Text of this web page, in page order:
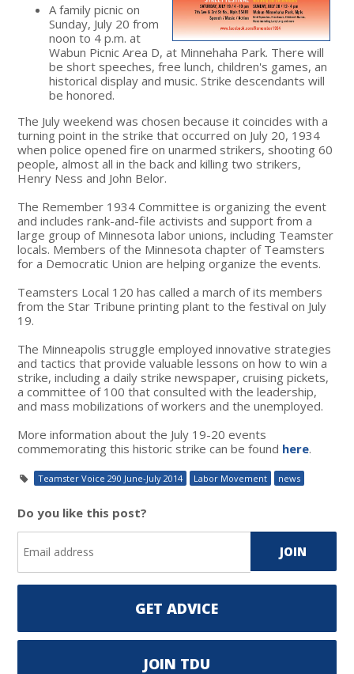
A family picnic on
Sunday, July 20 from
noon to 4 p.m. at
Wabun Picnic Area D, at Minnehaha Park. There will
be short speeches, free lunch, children's games, an
historical display and music. Strike descendants will
be honored.
The July weekend was chosen because it coincides with a
turning point in the strike that occurred on July 20, 1934
when police opened fire on unarmed strikers, shooting 60
people, almost all in the back and killing two strikers,
Henry Ness and John Belor.
The Remember 1934 Committee is organizing the event
and includes rank-and-file activists and support from a
large group of Minnesota labor unions, including Teamster
locals. Members of the Minnesota chapter of Teamsters
for a Democratic Union are helping organize the events.
Teamsters Local 120 has called a march of its members
from the Star Tribune printing plant to the festival on July
19.
The Minneapolis struggle employed innovative strategies
and tactics that provide valuable lessons on how to win a
strike, including a daily strike newspaper, cruising pickets,
a committee of 100 that consulted with the leadership,
and mass mobilizations of workers and the unemployed.
More information about the July 19-20 events
commemorating this historic strike can be found here.
Teamster Voice 290 June-July 2014 Labor Movement news
Do you like this post?
GET ADVICE
JOIN TDU